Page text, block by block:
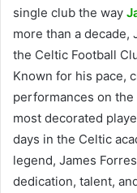
single club the way
more than a decade,
the Celtic Football
Known for his pace,
performances on
most decorated
days in the Celtic
legend, James
dedication, talent,